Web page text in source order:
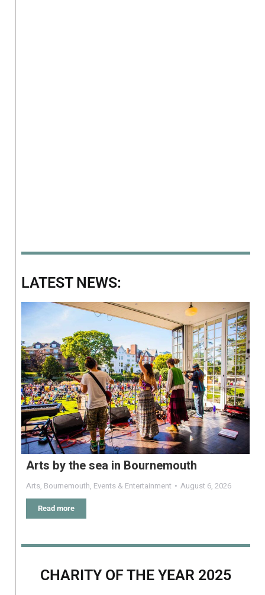
LATEST NEWS:
Arts by the sea in Bournemouth
Arts, Bournemouth, Events & Entertainment August 6, 2026
Read more
CHARITY OF THE YEAR 2025